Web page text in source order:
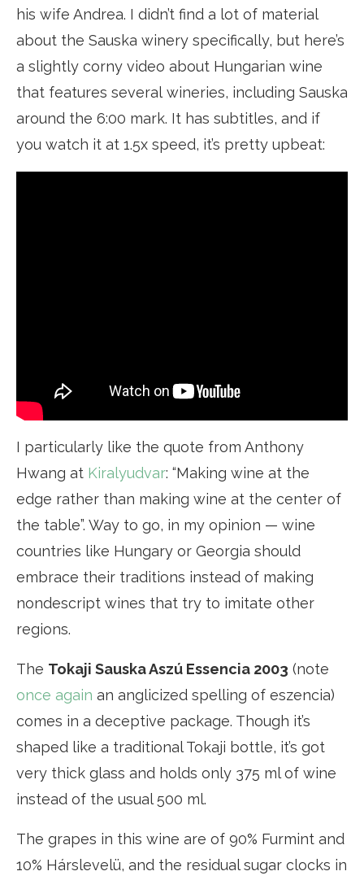
his wife Andrea. I didn’t find a lot of material
about the Sauska winery specifically, but here’s
a slightly corny video about Hungarian wine
that features several wineries, including Sauska
around the 6:00 mark. It has subtitles, and if
you watch it at 1.5x speed, it’s pretty upbeat:
I particularly like the quote from Anthony
Hwang at Kiralyudvar: “Making wine at the
edge rather than making wine at the center of
the table”. Way to go, in my opinion — wine
countries like Hungary or Georgia should
embrace their traditions instead of making
nondescript wines that try to imitate other
regions.
The Tokaji Sauska Aszú Essencia 2003 (note
once again an anglicized spelling of eszencia)
comes in a deceptive package. Though it’s
shaped like a traditional Tokaji bottle, it’s got
very thick glass and holds only 375 ml of wine
instead of the usual 500 ml.
The grapes in this wine are of 90% Furmint and
10% Hárslevelü, and the residual sugar clocks in